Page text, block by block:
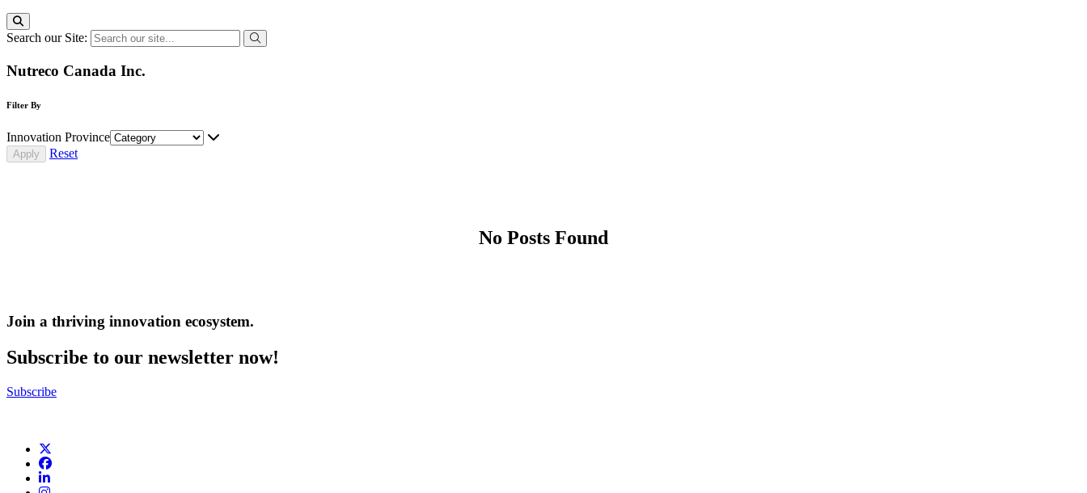
Search our Site:
Nutreco Canada Inc.
Filter By
Innovation Province
Reset
No Posts Found
Join a thriving innovation ecosystem.
Subscribe to our newsletter now!
Subscribe